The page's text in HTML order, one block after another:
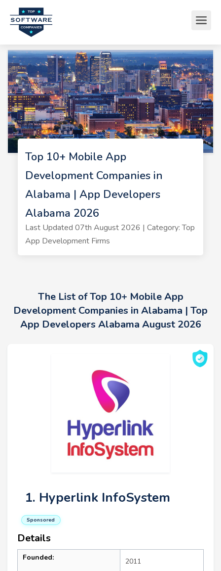
Top 10+ Mobile App
Development Companies in
Alabama | App Developers
Alabama 2026
Last Updated 07th August 2026 | Category: Top
App Development Firms
The List of Top 10+ Mobile App
Development Companies in Alabama | Top
App Developers Alabama August 2026
1. Hyperlink InfoSystem
Sponsored
Details
Founded: 2011